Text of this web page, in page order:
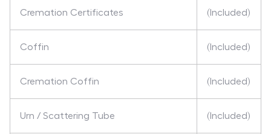
Cremation Certificates (Included)
Coffin (Included)
Cremation Coffin (Included)
Urn / Scattering Tube (Included)